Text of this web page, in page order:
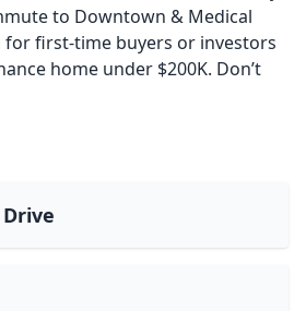
to Downtown & Medical
for first-time buyers or investors
home under $200K. Don’t